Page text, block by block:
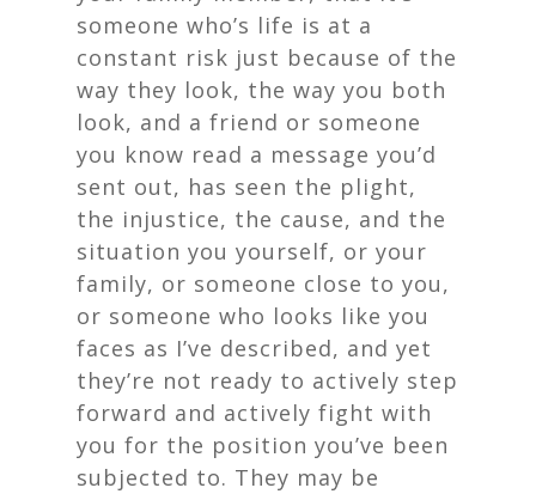
someone who’s life is at a
constant risk just because of the
way they look, the way you both
look, and a friend or someone
you know read a message you’d
sent out, has seen the plight,
the injustice, the cause, and the
situation you yourself, or your
family, or someone close to you,
or someone who looks like you
faces as I’ve described, and yet
they’re not ready to actively step
forward and actively fight with
you for the position you’ve been
subjected to. They may be